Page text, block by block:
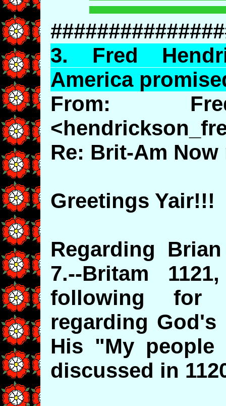
3. Fred
America
From:
Re: Brit-Am Now
Greetings Yair!!!
Regarding
7.--Britam
following for
regarding
His "My people
discussed in